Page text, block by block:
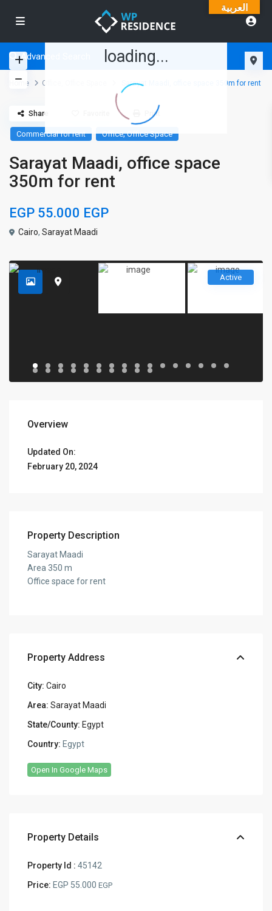
loading...
Advanced Search
Home Office Sarayat Maadi, office space 350m for rent
Commercial for rent Office,Office Space
Sarayat Maadi, office space
350m for rent
EGP 55.000 EGP
Cairo,Sarayat Maadi
Share Print
Active
Overview
Updated On:
February 20, 2024
Property Description
Sarayat Maadi
Area 350 m
Office space for rent
Property Address
City: Cairo
Area: Sarayat Maadi
State/County: Egypt
Country: Egypt
Open In Google Maps
Property Details
Property Id : 45142
Price: EGP 55.000EGP
العربية